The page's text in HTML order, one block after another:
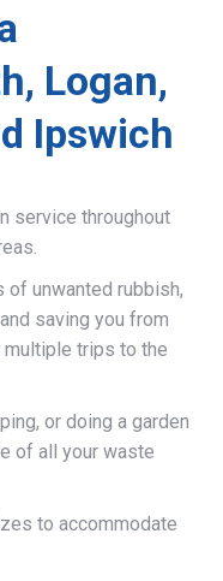
Logan,
Ipswich
service throughout
unwanted rubbish,
saving you from
multiple trips to the
or doing a garden
of all your waste
to accommodate